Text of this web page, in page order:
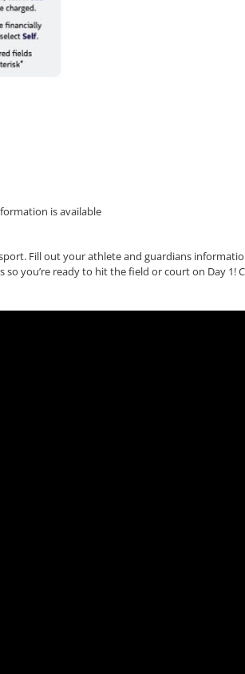
is available
Fill out your athlete and guardians
you’re ready to hit the field or court on Day 1!